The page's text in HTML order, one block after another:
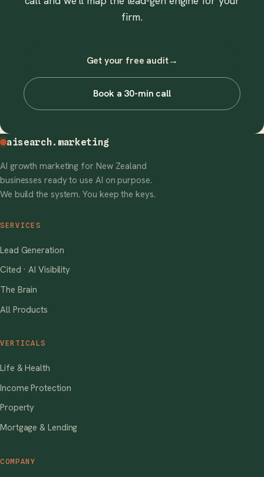
firm.
Get your free audit→
Book a 30-min call
aisearch.marketing
AI growth marketing for New Zealand
businesses ready to use AI on purpose.
We build the system. You keep the keys.
SERVICES
Lead Generation
Cited · AI Visibility
The Brain
All Products
VERTICALS
Life & Health
Income Protection
Property
Mortgage & Lending
COMPANY